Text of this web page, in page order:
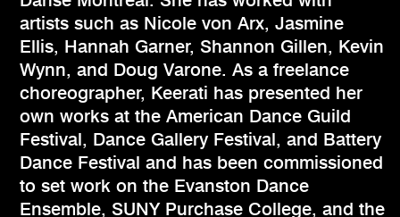
artists such as Nicole von Arx, Jasmine
Ellis, Hannah Garner, Shannon Gillen, Kevin
Wynn, and Doug Varone. As a freelance
choreographer, Keerati has presented her
own works at the American Dance Guild
Festival, Dance Gallery Festival, and Battery
Dance Festival and has been commissioned
to set work on the Evanston Dance
Ensemble, SUNY Purchase College, and the